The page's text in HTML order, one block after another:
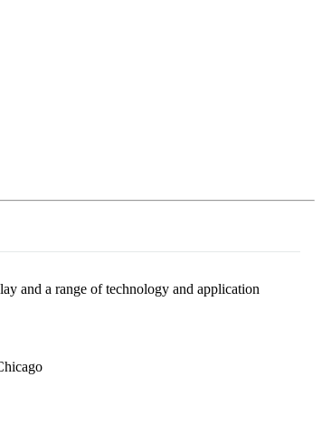
and a range of technology and application